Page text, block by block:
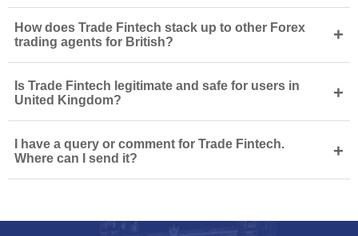
How does Trade Fintech stack up to other Forex
trading agents for British?
+
Is Trade Fintech legitimate and safe for users in
United Kingdom?
+
I have a query or comment for Trade Fintech.
Where can I send it?
+